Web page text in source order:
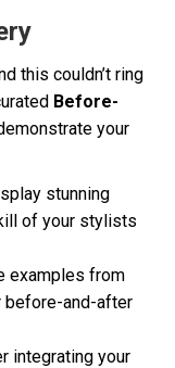
this couldn’t ring
Before-
your
stunning
of your stylists
examples from
before-and-after
integrating your